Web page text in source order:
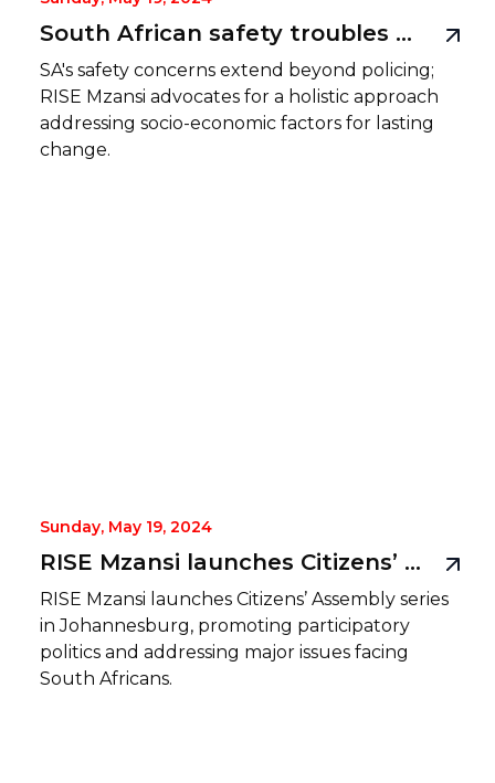
South African safety troubles more than just a policing issue
SA's safety concerns extend beyond policing;
RISE Mzansi advocates for a holistic approach
addressing socio-economic factors for lasting
change.
Sunday, May 19, 2024
RISE Mzansi launches Citizens’ Assembly series, making a practice of public participation
RISE Mzansi launches Citizens’ Assembly series
in Johannesburg, promoting participatory
politics and addressing major issues facing
South Africans.